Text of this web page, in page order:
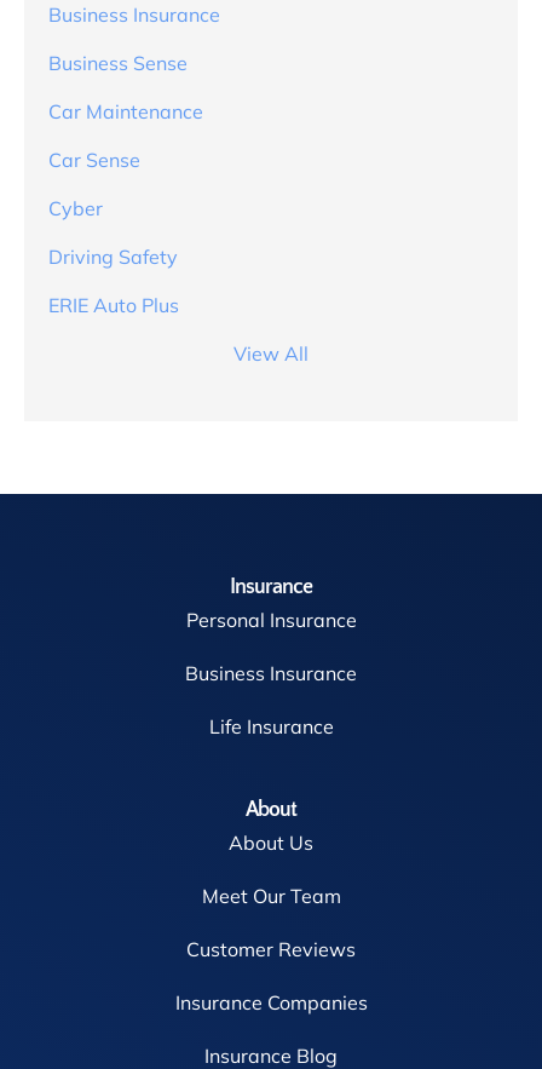
Business Insurance
Business Sense
Car Maintenance
Car Sense
Cyber
Driving Safety
ERIE Auto Plus
View All
Insurance
Personal Insurance
Business Insurance
Life Insurance
About
About Us
Meet Our Team
Customer Reviews
Insurance Companies
Insurance Blog